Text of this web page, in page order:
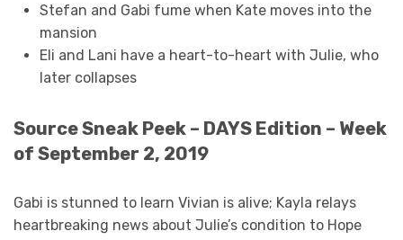
Stefan and Gabi fume when Kate moves into the
mansion
Eli and Lani have a heart-to-heart with Julie, who
later collapses
Source Sneak Peek – DAYS Edition – Week
of September 2, 2019
Gabi is stunned to learn Vivian is alive; Kayla relays
heartbreaking news about Julie’s condition to Hope